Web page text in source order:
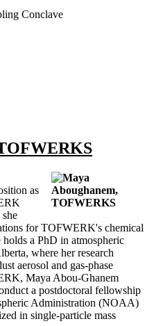
Conclave
as
for TOFWERK's chemical
holds a PhD in atmospheric
where her research
aerosol and gas-phase
Maya Abou-Ghanem
a postdoctoral fellowship
Administration (NOAA)
in single-particle mass